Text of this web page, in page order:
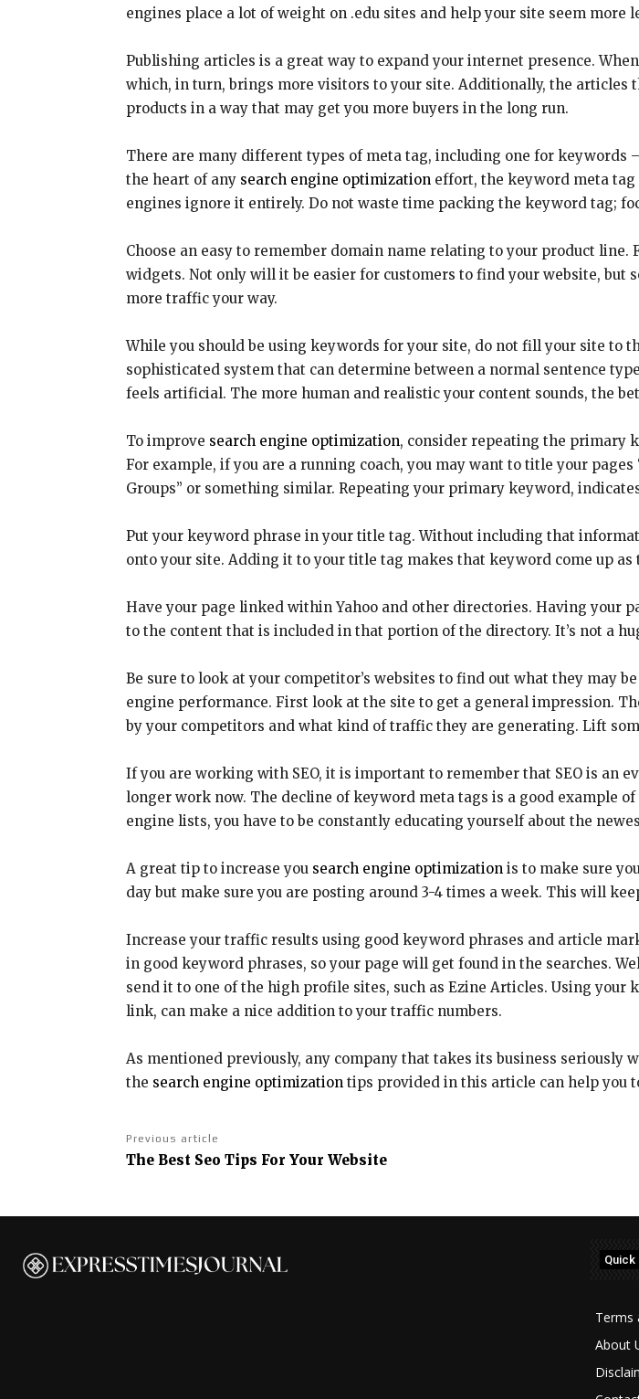
engines place a lot of weight on .edu sites and help your site seem
Publishing articles is a great way to expand your internet presence.
which, in turn, brings more visitors to your site. Additionally, the articles
products in a way that may get you more buyers in the long run.
There are many different types of meta tag, including one for
the heart of any search engine optimization effort, the keyword meta tag
engines ignore it entirely. Do not waste time packing the keyword tag;
Choose an easy to remember domain name relating to your product
widgets. Not only will it be easier for customers to find your website,
more traffic your way.
While you should be using keywords for your site, do not fill your site to
sophisticated system that can determine between a normal sentence
feels artificial. The more human and realistic your content sounds, the
To improve search engine optimization, consider repeating the primary
For example, if you are a running coach, you may want to title your pages
Groups” or something similar. Repeating your primary keyword,
Put your keyword phrase in your title tag. Without including that
onto your site. Adding it to your title tag makes that keyword come up
Have your page linked within Yahoo and other directories. Having your
to the content that is included in that portion of the directory. It’s not a
Be sure to look at your competitor’s websites to find out what they may
engine performance. First look at the site to get a general impression.
by your competitors and what kind of traffic they are generating. Lift
If you are working with SEO, it is important to remember that SEO is an
longer work now. The decline of keyword meta tags is a good example
engine lists, you have to be constantly educating yourself about the
A great tip to increase you search engine optimization is to make sure
day but make sure you are posting around 3-4 times a week. This will
Increase your traffic results using good keyword phrases and article
in good keyword phrases, so your page will get found in the searches.
send it to one of the high profile sites, such as Ezine Articles. Using
link, can make a nice addition to your traffic numbers.
As mentioned previously, any company that takes its business
the search engine optimization tips provided in this article can help you
Previous article
The Best Seo Tips For Your Website
Quick
Terms
About